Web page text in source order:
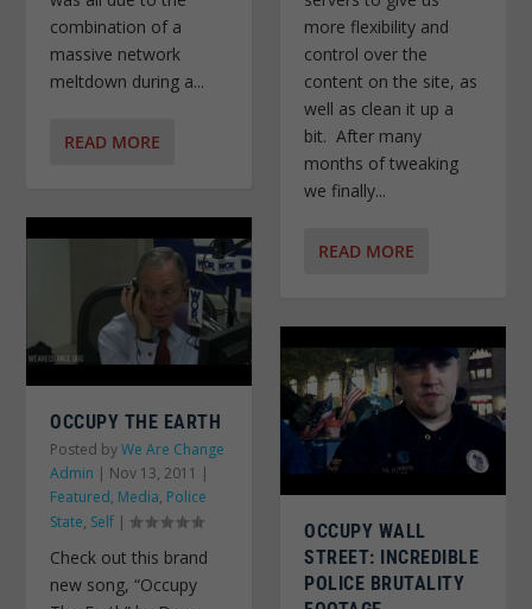
combination of a
massive network
meltdown during a...
READ MORE
OCCUPY THE EARTH
Posted byWe Are Change
Admin | Nov 13, 2011 |
Featured, Media, Police
State, Self |
Check out this brand
new song, “Occupy
more flexibility and
control over the
content on the site, as
well as clean it up a
bit. After many
months of tweaking
we finally...
READ MORE
OCCUPY WALL
STREET: INCREDIBLE
POLICE BRUTALITY